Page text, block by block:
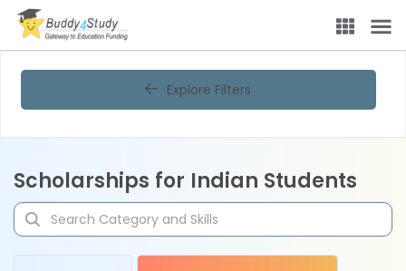
Explore Filters
Scholarships for Indian Students